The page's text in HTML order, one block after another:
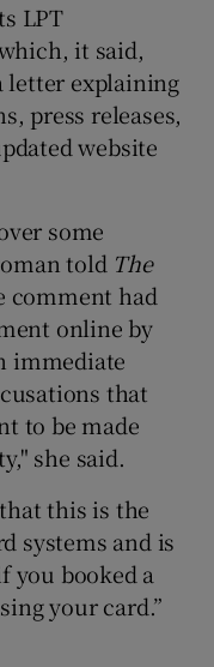
LPT
it said,
letter explaining
press releases,
website
some
told The
had
online by
immediate
that
to be made
she said.
this is the
systems and is
you booked a
your card.”